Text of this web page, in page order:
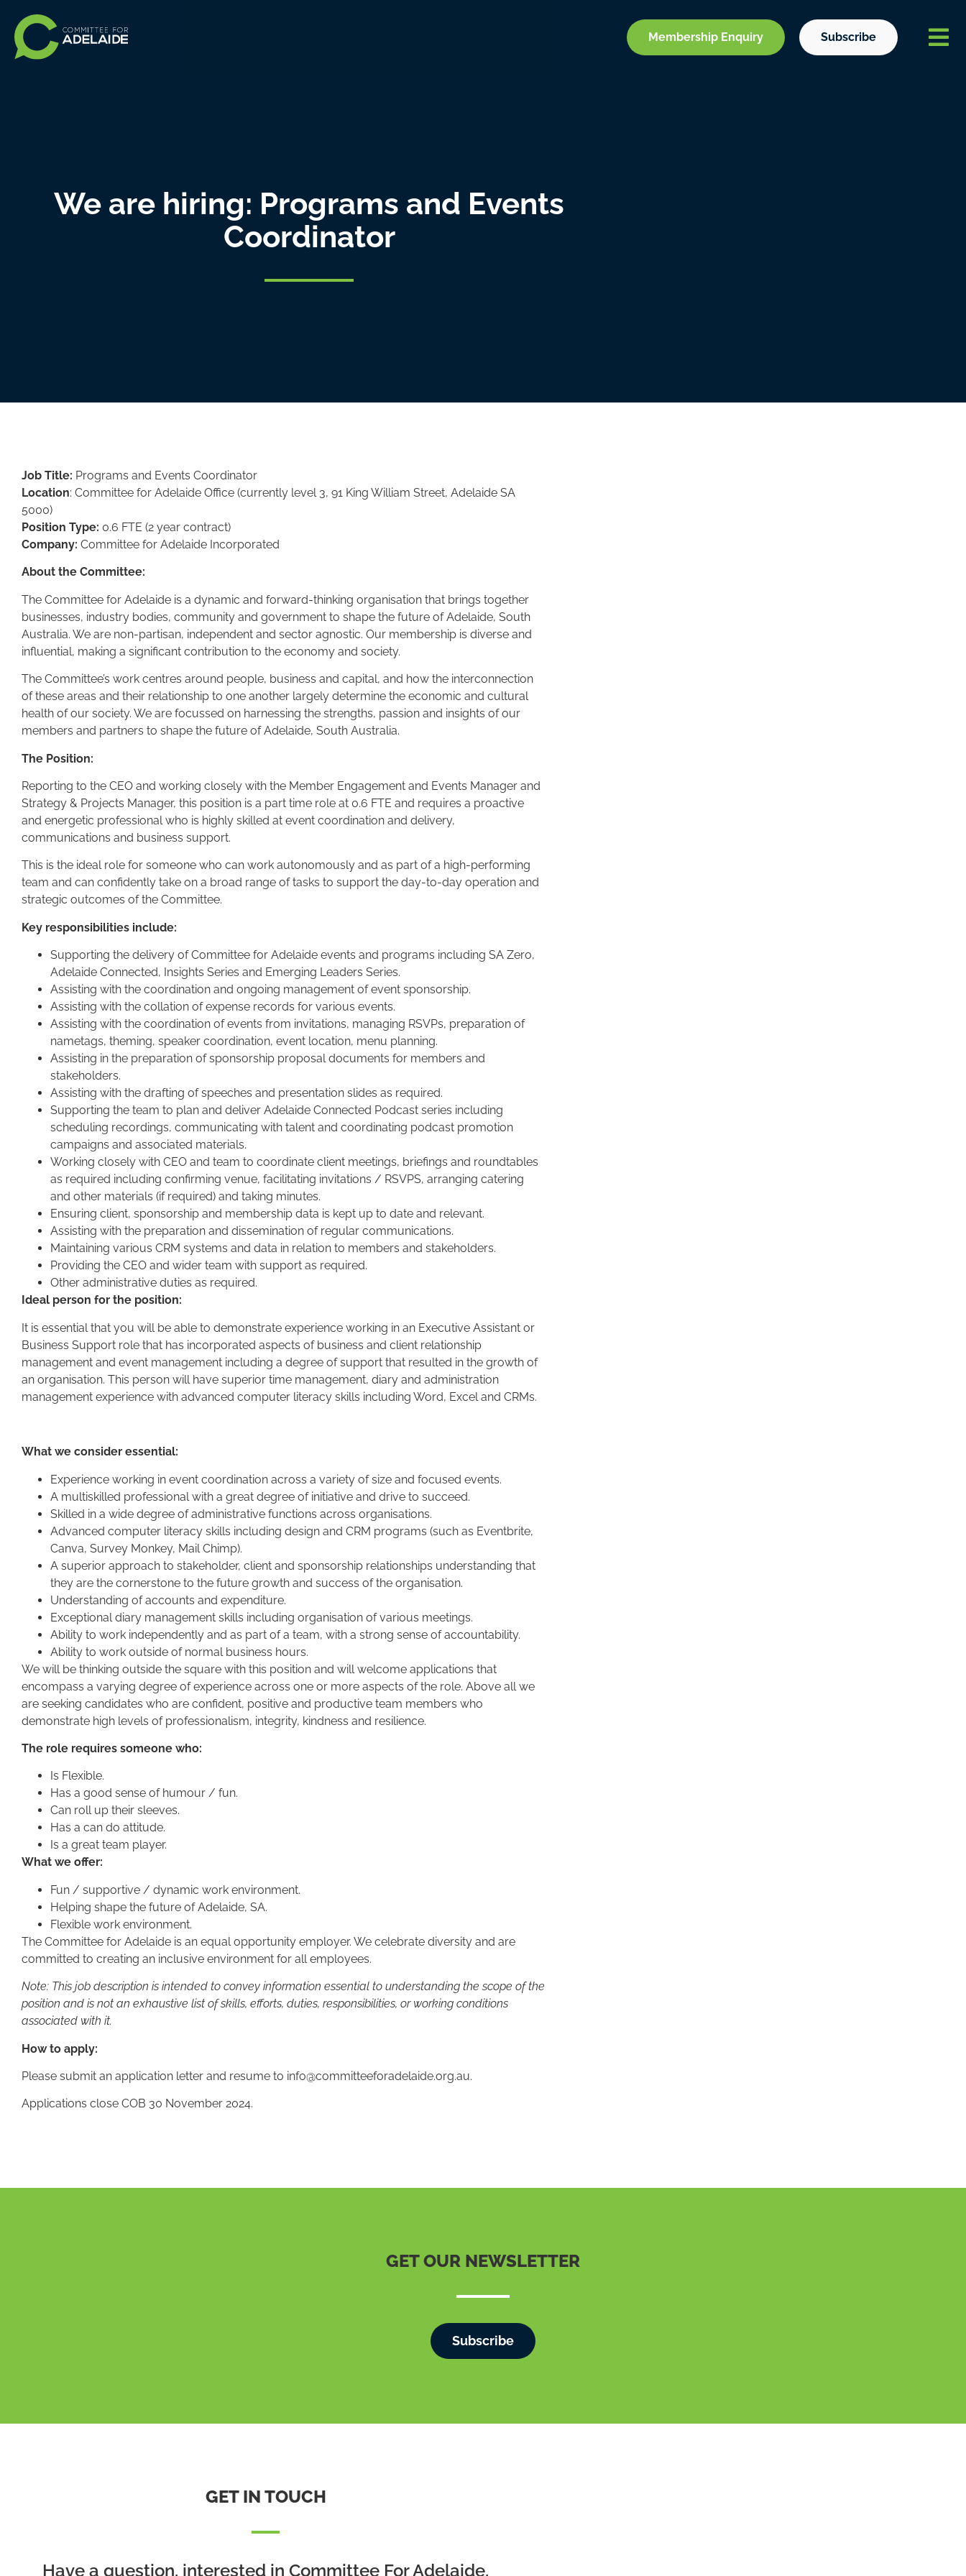
Membership Enquiry Subscribe
We are hiring: Programs and Events
Coordinator
Job Title: Programs and Events Coordinator
Location: Committee for Adelaide Office (currently level 3, 91 King William Street, Adelaide SA
5000)
Position Type: 0.6 FTE (2 year contract)
Company: Committee for Adelaide Incorporated
About the Committee:
The Committee for Adelaide is a dynamic and forward-thinking organisation that brings together
businesses, industry bodies, community and government to shape the future of Adelaide, South
Australia. We are non-partisan, independent and sector agnostic. Our membership is diverse and
influential, making a significant contribution to the economy and society.
The Committee’s work centres around people, business and capital, and how the interconnection
of these areas and their relationship to one another largely determine the economic and cultural
health of our society. We are focussed on harnessing the strengths, passion and insights of our
members and partners to shape the future of Adelaide, South Australia.
The Position:
Reporting to the CEO and working closely with the Member Engagement and Events Manager and
Strategy & Projects Manager, this position is a part time role at 0.6 FTE and requires a proactive
and energetic professional who is highly skilled at event coordination and delivery,
communications and business support.
This is the ideal role for someone who can work autonomously and as part of a high-performing
team and can confidently take on a broad range of tasks to support the day-to-day operation and
strategic outcomes of the Committee.
Key responsibilities include:
Supporting the delivery of Committee for Adelaide events and programs including SA Zero,
Adelaide Connected, Insights Series and Emerging Leaders Series.
Assisting with the coordination and ongoing management of event sponsorship.
Assisting with the collation of expense records for various events.
Assisting with the coordination of events from invitations, managing RSVPs, preparation of
nametags, theming, speaker coordination, event location, menu planning.
Assisting in the preparation of sponsorship proposal documents for members and
stakeholders.
Assisting with the drafting of speeches and presentation slides as required.
Supporting the team to plan and deliver Adelaide Connected Podcast series including
scheduling recordings, communicating with talent and coordinating podcast promotion
campaigns and associated materials.
Working closely with CEO and team to coordinate client meetings, briefings and roundtables
as required including confirming venue, facilitating invitations / RSVPS, arranging catering
and other materials (if required) and taking minutes.
Ensuring client, sponsorship and membership data is kept up to date and relevant.
Assisting with the preparation and dissemination of regular communications.
Maintaining various CRM systems and data in relation to members and stakeholders.
Providing the CEO and wider team with support as required.
Other administrative duties as required.
Ideal person for the position:
It is essential that you will be able to demonstrate experience working in an Executive Assistant or
Business Support role that has incorporated aspects of business and client relationship
management and event management including a degree of support that resulted in the growth of
an organisation. This person will have superior time management, diary and administration
management experience with advanced computer literacy skills including Word, Excel and CRMs.
What we consider essential:
Experience working in event coordination across a variety of size and focused events.
A multiskilled professional with a great degree of initiative and drive to succeed.
Skilled in a wide degree of administrative functions across organisations.
Advanced computer literacy skills including design and CRM programs (such as Eventbrite,
Canva, Survey Monkey, Mail Chimp).
A superior approach to stakeholder, client and sponsorship relationships understanding that
they are the cornerstone to the future growth and success of the organisation.
Understanding of accounts and expenditure.
Exceptional diary management skills including organisation of various meetings.
Ability to work independently and as part of a team, with a strong sense of accountability.
Ability to work outside of normal business hours.
We will be thinking outside the square with this position and will welcome applications that
encompass a varying degree of experience across one or more aspects of the role. Above all we
are seeking candidates who are confident, positive and productive team members who
demonstrate high levels of professionalism, integrity, kindness and resilience.
The role requires someone who:
Is Flexible.
Has a good sense of humour / fun.
Can roll up their sleeves.
Has a can do attitude.
Is a great team player.
What we offer:
Fun / supportive / dynamic work environment.
Helping shape the future of Adelaide, SA.
Flexible work environment.
The Committee for Adelaide is an equal opportunity employer. We celebrate diversity and are
committed to creating an inclusive environment for all employees.
Note: This job description is intended to convey information essential to understanding the scope of the
position and is not an exhaustive list of skills, efforts, duties, responsibilities, or working conditions
associated with it.
How to apply:
Please submit an application letter and resume to info@committeeforadelaide.org.au.
Applications close COB 30 November 2024.
GET OUR NEWSLETTER
Subscribe
GET IN TOUCH
Have a question, interested in Committee For Adelaide,